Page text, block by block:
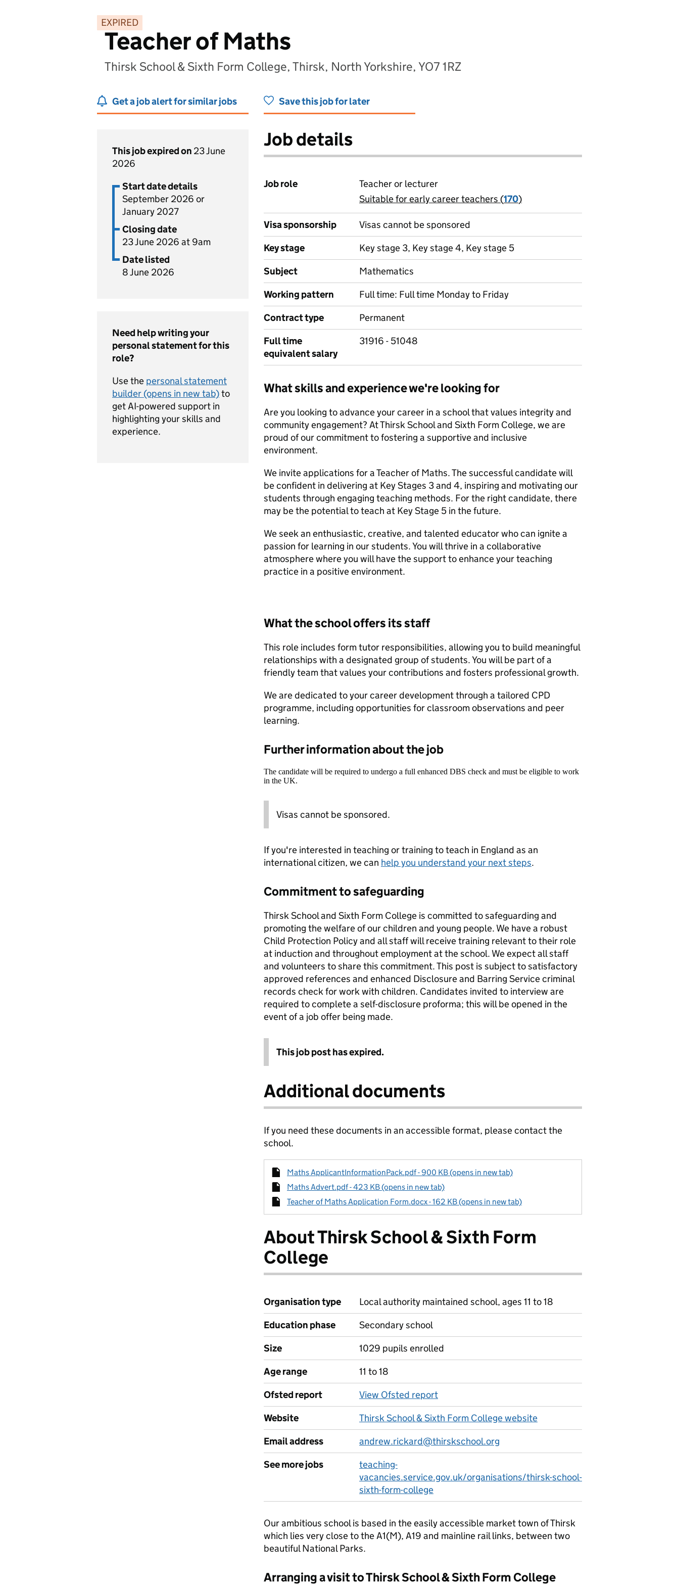
EXPIRED
Teacher of Maths
Thirsk School & Sixth Form College, Thirsk, North Yorkshire, YO7 1RZ
Get a job alert for similar jobs Save this job for later
This job expired on 23 June
2026
Start date details
September 2026 or
January 2027
Closing date
23 June 2026 at 9am
Date listed
8 June 2026
Need help writing your
personal statement for this
role?
Use the personal statement
builder (opens in new tab)to
get AI-powered support in
highlighting your skills and
experience.
Job details
Job role
Teacher or lecturer
View all
Suitable for early career teachers (170)
Visa sponsorship
Visas cannot be sponsored
Key stage
Key stage 3, Key stage 4, Key stage 5
Subject
Mathematics
Working pattern
Full time: Full time Monday to Friday
Contract type
Permanent
Full time
equivalent salary
31916 - 51048
What skills and experience we're looking for
Are you looking to advance your career in a school that values integrity and
community engagement? At Thirsk School and Sixth Form College, we are
proud of our commitment to fostering a supportive and inclusive
environment.
We invite applications for a Teacher of Maths. The successful candidate will
be confident in delivering at Key Stages 3 and 4, inspiring and motivating our
students through engaging teaching methods. For the right candidate, there
may be the potential to teach at Key Stage 5 in the future.
We seek an enthusiastic, creative, and talented educator who can ignite a
passion for learning in our students. You will thrive in a collaborative
atmosphere where you will have the support to enhance your teaching
practice in a positive environment.
What the school offers its staff
This role includes form tutor responsibilities, allowing you to build meaningful
relationships with a designated group of students. You will be part of a
friendly team that values your contributions and fosters professional growth.
We are dedicated to your career development through a tailored CPD
programme, including opportunities for classroom observations and peer
learning.
Further information about the job
The candidate will be required to undergo a full enhanced DBS check and must be eligible to work
in the UK.
Visas cannot be sponsored.
If you're interested in teaching or training to teach in England as an
international citizen, we can help you understand your next steps.
Commitment to safeguarding
Thirsk School and Sixth Form College is committed to safeguarding and
promoting the welfare of our children and young people. We have a robust
Child Protection Policy and all staff will receive training relevant to their role
at induction and throughout employment at the school. We expect all staff
and volunteers to share this commitment. This post is subject to satisfactory
approved references and enhanced Disclosure and Barring Service criminal
records check for work with children. Candidates invited to interview are
required to complete a self-disclosure proforma; this will be opened in the
event of a job offer being made.
This job post has expired.
Additional documents
If you need these documents in an accessible format, please contact the
school.
Maths ApplicantInformationPack.pdf - 900 KB (opens in new tab)
Maths Advert.pdf - 423 KB (opens in new tab)
Teacher of Maths Application Form.docx - 162 KB (opens in new tab)
About Thirsk School & Sixth Form
College
Organisation type
Local authority maintained school, ages 11 to 18
Education phase
Secondary school
Size
1029 pupils enrolled
Age range
11 to 18
Ofsted report
View Ofsted report
Website
Thirsk School & Sixth Form College website
Email address
andrew.rickard@thirskschool.org
See more jobs
teaching-
vacancies.service.gov.uk/organisations/thirsk-school-
sixth-form-college
Our ambitious school is based in the easily accessible market town of Thirsk
which lies very close to the A1(M), A19 and mainline rail links, between two
beautiful National Parks.
Arranging a visit to Thirsk School & Sixth Form College